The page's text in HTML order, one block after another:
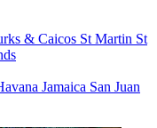
& Caicos St Martin St
Jamaica San Juan